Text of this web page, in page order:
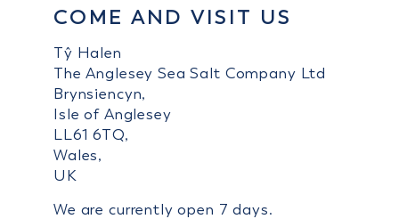
COME AND VISIT US
Tŷ Halen
The Anglesey Sea Salt Company Ltd
Brynsiencyn,
Isle of Anglesey
LL61 6TQ,
Wales,
UK
We are currently open 7 days.